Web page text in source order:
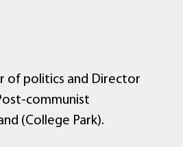
of politics and Director
communist
(College Park).